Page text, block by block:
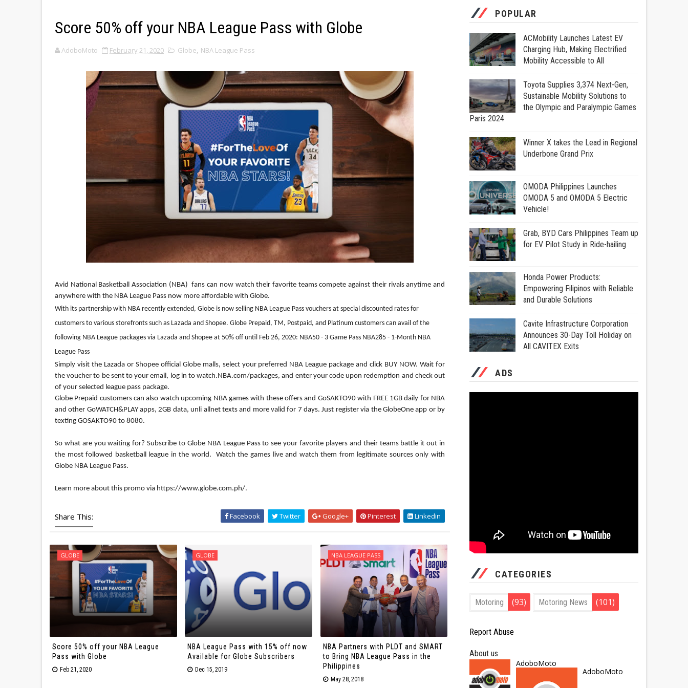
Score 50% off your NBA League Pass with Globe
AdoboMoto February 21, 2020 Globe, NBA League Pass
Avid National Basketball Association (NBA)  fans can now watch their favorite teams compete against their rivals anytime and
anywhere with the NBA League Pass now more affordable with Globe.
With its partnership with NBA recently extended, Globe is now selling NBA League Pass vouchers at special discounted rates for
customers to various storefronts such as Lazada and Shopee. Globe Prepaid, TM, Postpaid, and Platinum customers can avail of the
following NBA League packages via Lazada and Shopee at 50% off until Feb 26, 2020: NBA50 - 3 Game Pass NBA285 - 1-Month NBA
League Pass
Simply visit the Lazada or Shopee official Globe malls, select your preferred NBA League package and click BUY NOW. Wait for
the voucher to be sent to your email, log in to watch.NBA.com/packages, and enter your code upon redemption and check out
Globe Prepaid customers can also watch upcoming NBA games with these offers and GoSAKTO90 with FREE 1GB daily for NBA
and other GoWATCH&PLAY apps, 2GB data, unli allnet texts and more valid for 7 days. Just register via the GlobeOne app or by
texting GOSAKTO90 to 8080.
So what are you waiting for? Subscribe to Globe NBA League Pass to see your favorite players and their teams battle it out in
the most followed basketball league in the world.  Watch the games live and watch them from legitimate sources only with
Globe NBA League Pass.
Learn more about this promo via https://www.globe.com.ph/.
Share This: Facebook Twitter Google+ Pinterest Linkedin
GLOBE
Score 50% off your NBA League
Pass with Globe
Feb 21, 2020
GLOBE
NBA League Pass with 15% off now
Available for Globe Subscribers
Dec 15, 2019
NBA LEAGUE PASS
NBA Partners with PLDT and SMART
to Bring NBA League Pass in the
Philippines
May 28, 2018
POPULAR
ACMobility Launches Latest EV
Charging Hub, Making Electrified
Mobility Accessible to All
Toyota Supplies 3,374 Next-Gen,
Sustainable Mobility Solutions to
the Olympic and Paralympic Games
Paris 2024
Winner X takes the Lead in Regional
Underbone Grand Prix
OMODA Philippines Launches
OMODA 5 and OMODA 5 Electric
Vehicle!
Grab, BYD Cars Philippines Team up
for EV Pilot Study in Ride-hailing
Honda Power Products:
Empowering Filipinos with Reliable
and Durable Solutions
Cavite Infrastructure Corporation
Announces 30-Day Toll Holiday on
All CAVITEX Exits
ADS
CATEGORIES
Motoring (93) Motoring News (101)
Report Abuse
About us
AdoboMoto
AdoboMoto